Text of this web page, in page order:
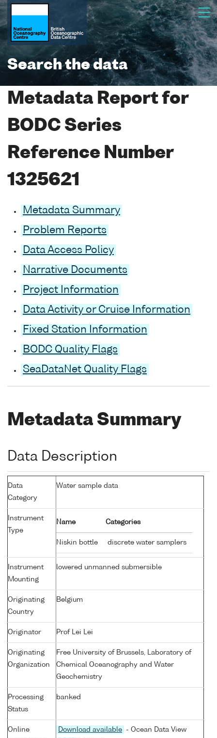
Search the data
Metadata Report for
BODC Series
Reference Number
1325621
Metadata Summary
Problem Reports
Data Access Policy
Narrative Documents
Project Information
Data Activity or Cruise Information
Fixed Station Information
BODC Quality Flags
SeaDataNet Quality Flags
Metadata Summary
Data Description
Data
Category
Water sample data
Instrument
Type
Name Categories
Niskin bottle discrete water samplers
Instrument
Mounting
lowered unmanned submersible
Originating
Country
Belgium
Originator Prof Lei Lei
Originating
Organization
Free University of Brussels, Laboratory of
Chemical Oceanography and Water
Geochemistry
Processing
Status
banked
Online
Download available
- Ocean Data View